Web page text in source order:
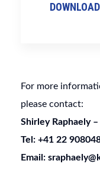
For more
please contact:
Shirley Raphaely –
Tel: +41 22
Email: